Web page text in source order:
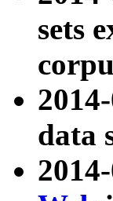
sets
data